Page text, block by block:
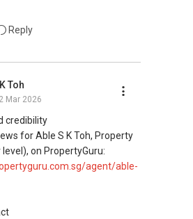
investment in Singapore.
buyers
resale and new private
as seller agents
commissions.
pricing, no agent fees,
Reply
Toh
2 Mar 2026
credibility
for Able S K Toh, Property
on PropertyGuru:
agent/able-